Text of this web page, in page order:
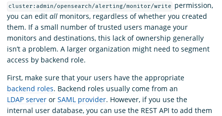
cluster:admin/opensearch/alerting/monitor/write
permission,
you can edit all monitors, regardless of whether you created
them. If a small number of trusted users manage your
monitors and destinations, this lack of ownership generally
isn’t a problem. A larger organization might need to segment
access by backend role.
First, make sure that your users have the appropriate
backend roles. Backend roles usually come from an
LDAP server or SAML provider. However, if you use the
internal user database, you can use the REST API to add them